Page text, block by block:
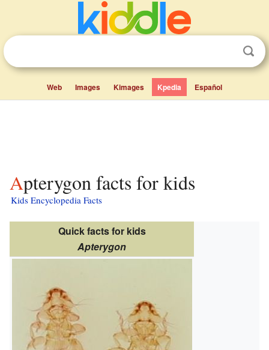
Web Images Kimages Kpedia Español
Apterygon facts for kids
Kids Encyclopedia Facts
Quick facts for kids
Apterygon